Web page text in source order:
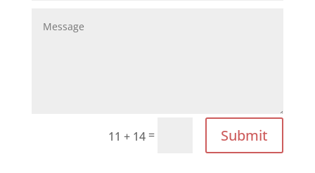
11 + 14= Submit